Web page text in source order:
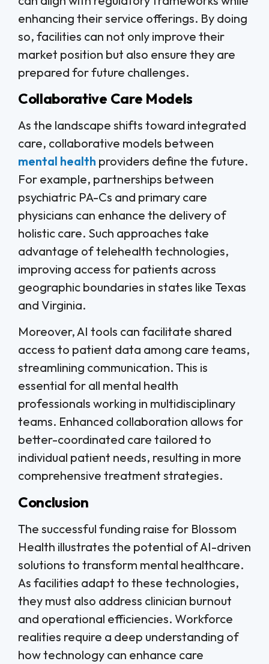
enhancing their service offerings. By doing
so, facilities can not only improve their
market position but also ensure they are
prepared for future challenges.
Collaborative Care Models
As the landscape shifts toward integrated
care, collaborative models between
mental health providers define the future.
For example, partnerships between
psychiatric PA-Cs and primary care
physicians can enhance the delivery of
holistic care. Such approaches take
advantage of telehealth technologies,
improving access for patients across
geographic boundaries in states like Texas
and Virginia.
Moreover, AI tools can facilitate shared
access to patient data among care teams,
streamlining communication. This is
essential for all mental health
professionals working in multidisciplinary
teams. Enhanced collaboration allows for
better-coordinated care tailored to
individual patient needs, resulting in more
comprehensive treatment strategies.
Conclusion
The successful funding raise for Blossom
Health illustrates the potential of AI-driven
solutions to transform mental healthcare.
As facilities adapt to these technologies,
they must also address clinician burnout
and operational efficiencies. Workforce
realities require a deep understanding of
how technology can enhance care